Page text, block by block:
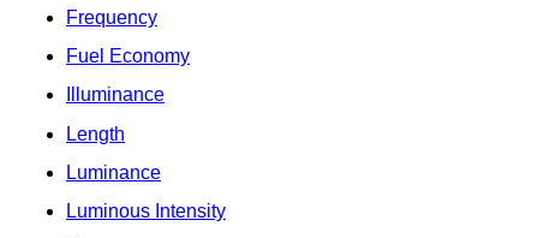
Frequency
Fuel Economy
Illuminance
Length
Luminance
Luminous Intensity